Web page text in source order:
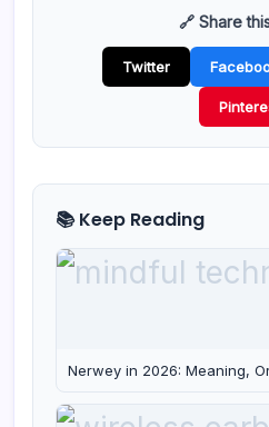
🔗 Share
Twitter
📚 Keep Reading
Nerwey in 2026: Meaning,